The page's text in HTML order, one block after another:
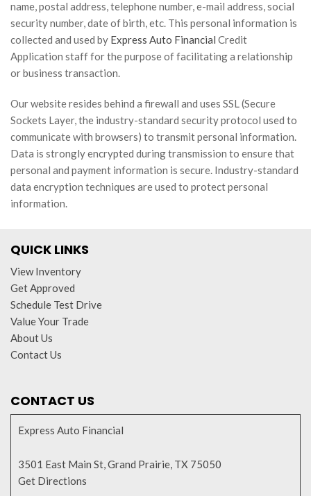
name, postal address, telephone number, e-mail address, social
security number, date of birth, etc. This personal information is
collected and used by Express Auto Financial Credit
Application staff for the purpose of facilitating a relationship
or business transaction.
Our website resides behind a firewall and uses SSL (Secure
Sockets Layer, the industry-standard security protocol used to
communicate with browsers) to transmit personal information.
Data is strongly encrypted during transmission to ensure that
personal and payment information is secure. Industry-standard
data encryption techniques are used to protect personal
information.
QUICK LINKS
View Inventory
Get Approved
Schedule Test Drive
Value Your Trade
About Us
Contact Us
CONTACT US
Express Auto Financial
3501 East Main St, Grand Prairie, TX 75050
Get Directions